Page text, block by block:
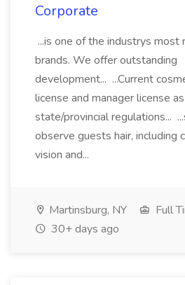
Corporate
...is one of the industrys most
brands. We offer outstanding
development... ...Current
license and manager license
state/provincial regulations...
observe guests hair, including
vision and...
Martinsburg, NY
Full
30+ days ago